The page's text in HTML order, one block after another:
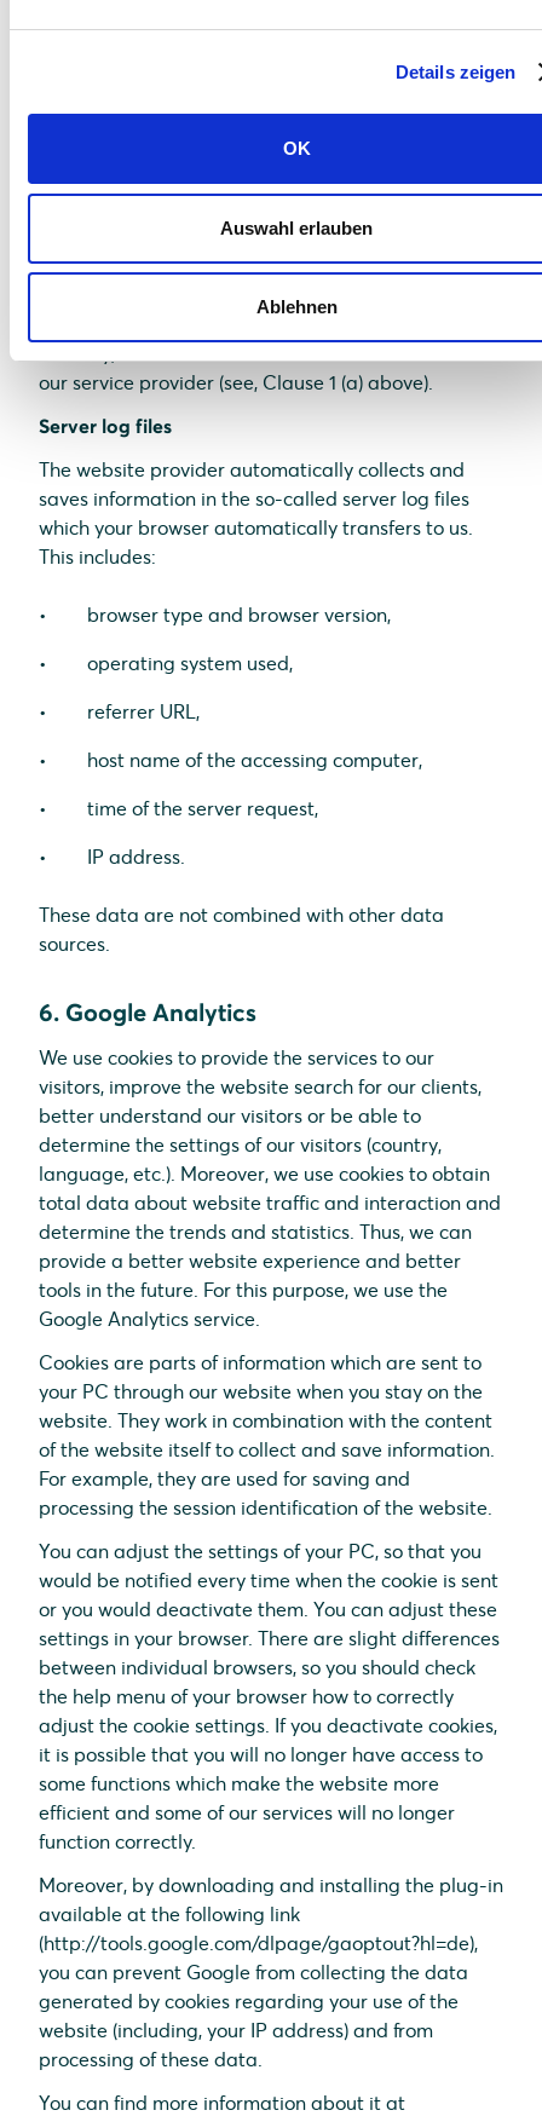
Details zeigen
OK
Auswahl erlauben
Ablehnen
electronic communications procedures or provide
saved on the basis of Art. 6 (1)(f) of GDPR. As a
saving cookies to achieve a technically flawless and
optimized provision of services. If other cookies (e.g.,
saved, they are discussed separately in this data
our service provider (see, Clause 1 (a) above).
Server log files
The website provider automatically collects and
saves information in the so-called server log files
which your browser automatically transfers to us.
This includes:
browser type and browser version,
operating system used,
referrer URL,
host name of the accessing computer,
time of the server request,
IP address.
These data are not combined with other data
sources.
6. Google Analytics
We use cookies to provide the services to our
visitors, improve the website search for our clients,
better understand our visitors or be able to
determine the settings of our visitors (country,
language, etc.). Moreover, we use cookies to obtain
total data about website traffic and interaction and
determine the trends and statistics. Thus, we can
provide a better website experience and better
tools in the future. For this purpose, we use the
Google Analytics service.
Cookies are parts of information which are sent to
your PC through our website when you stay on the
website. They work in combination with the content
of the website itself to collect and save information.
For example, they are used for saving and
processing the session identification of the website.
You can adjust the settings of your PC, so that you
would be notified every time when the cookie is sent
or you would deactivate them. You can adjust these
settings in your browser. There are slight differences
between individual browsers, so you should check
the help menu of your browser how to correctly
adjust the cookie settings. If you deactivate cookies,
it is possible that you will no longer have access to
some functions which make the website more
efficient and some of our services will no longer
function correctly.
Moreover, by downloading and installing the plug-in
available at the following link
(http://tools.google.com/dlpage/gaoptout?hl=de),
you can prevent Google from collecting the data
generated by cookies regarding your use of the
website (including, your IP address) and from
processing of these data.
You can find more information about it at